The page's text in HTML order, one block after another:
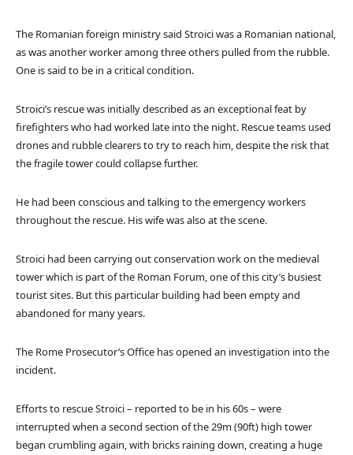
The Romanian foreign ministry said Stroici was a Romanian national,
as was another worker among three others pulled from the rubble.
One is said to be in a critical condition.
Stroici’s rescue was initially described as an exceptional feat by
firefighters who had worked late into the night. Rescue teams used
drones and rubble clearers to try to reach him, despite the risk that
the fragile tower could collapse further.
He had been conscious and talking to the emergency workers
throughout the rescue. His wife was also at the scene.
Stroici had been carrying out conservation work on the medieval
tower which is part of the Roman Forum, one of this city’s busiest
tourist sites. But this particular building had been empty and
abandoned for many years.
The Rome Prosecutor’s Office has opened an investigation into the
incident.
Efforts to rescue Stroici – reported to be in his 60s – were
interrupted when a second section of the 29m (90ft) high tower
began crumbling again, with bricks raining down, creating a huge